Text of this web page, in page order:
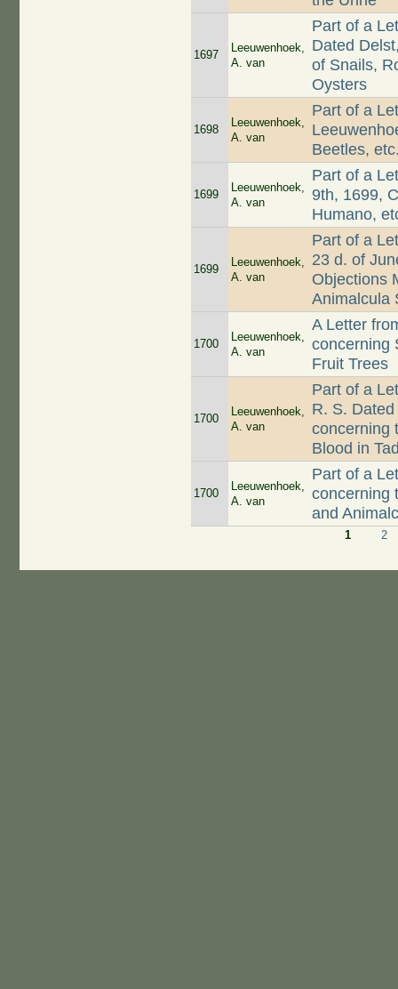
1697
Leeuwenhoek,
A. van
Part of a
Dated
of Snails,
Oysters
1698
Leeuwenhoek,
A. van
Part of a
Beetles,
1699
Leeuwenhoek,
A. van
Part of a
9th, 1699,
Humano,
1699
Leeuwenhoek,
A. van
Part of a
23 d. of
Objections
Animalcula
1700
Leeuwenhoek,
A. van
A Letter
concerning
Fruit Trees
1700
Leeuwenhoek,
A. van
Part of a
R. S.
concerning
Blood in
1700
Leeuwenhoek,
A. van
Part of a
concerning
and
1 2